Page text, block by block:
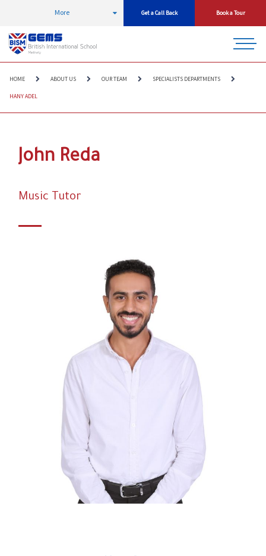
More Get a Call Back Book a Tour
HOME ABOUT US OUR TEAM SPECIALISTS DEPARTMENTS
HANY ADEL
John Reda
Music Tutor